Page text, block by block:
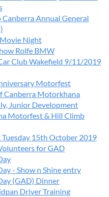
Annual General
Night
Rolfe BMW
Club Wakefield 9/11/2019
Motorfest
Canberra Motorkhana
Junior Development
Motorfest & Hill Climb
15th October 2019
for GAD
- Show n Shine entry
(GAD) Dinner
Driver Training